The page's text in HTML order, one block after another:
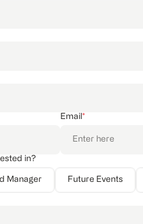
Email*
in?
Manager Future Events